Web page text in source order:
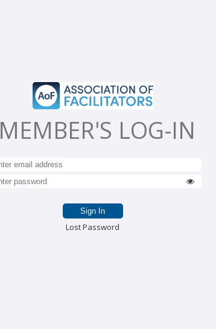
MEMBER'S LOG-IN
Lost Password